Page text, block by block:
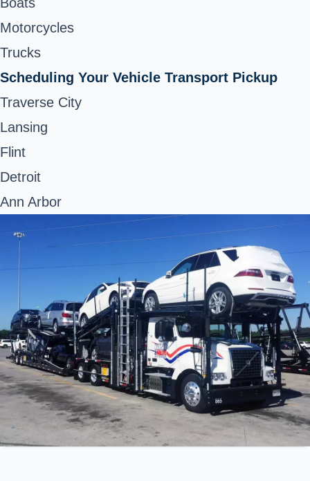
Motorcycles
Trucks
Scheduling Your Vehicle Transport Pickup
Traverse City
Lansing
Flint
Detroit
Ann Arbor